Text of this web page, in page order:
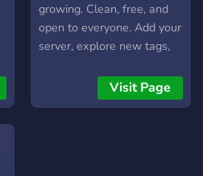
growing. Clean, free, and
open to everyone. Add your
server, explore new tags,
spam, just tags.Visit Page